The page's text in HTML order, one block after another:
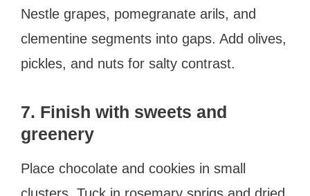
Nestle grapes, pomegranate arils, and
clementine segments into gaps. Add olives,
pickles, and nuts for salty contrast.
7. Finish with sweets and
greenery
Place chocolate and cookies in small